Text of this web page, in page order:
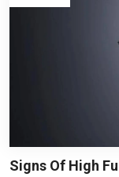
Signs Of High